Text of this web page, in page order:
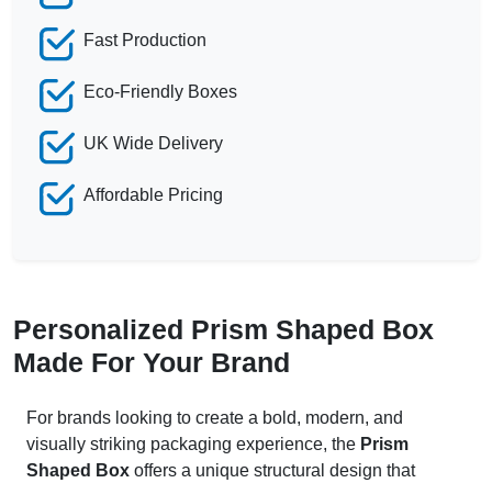
Fast Production
Eco-Friendly Boxes
UK Wide Delivery
Affordable Pricing
Personalized Prism Shaped Box
Made For Your Brand
For brands looking to create a bold, modern, and
visually striking packaging experience, the Prism
Shaped Box offers a unique structural design that